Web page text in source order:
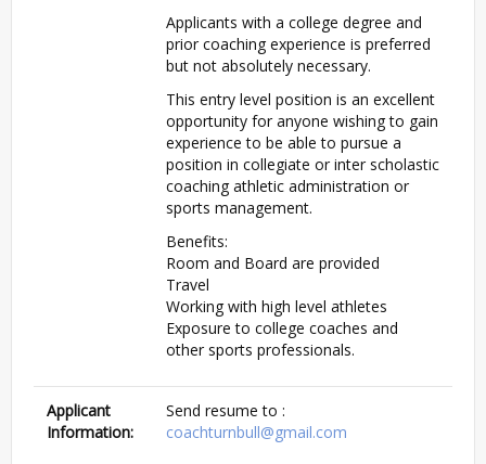
Applicants with a college degree and
prior coaching experience is preferred
but not absolutely necessary.
This entry level position is an excellent
opportunity for anyone wishing to gain
experience to be able to pursue a
position in collegiate or inter scholastic
coaching athletic administration or
sports management.
Benefits:
Room and Board are provided
Travel
Working with high level athletes
Exposure to college coaches and
other sports professionals.
Applicant
Information:
Send resume to :
coachturnbull@gmail.com